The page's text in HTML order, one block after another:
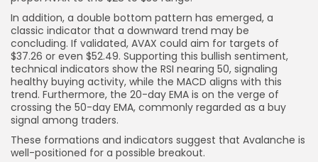
In addition, a double bottom pattern has emerged, a
classic indicator that a downward trend may be
concluding. If validated, AVAX could aim for targets of
$37.26 or even $52.49. Supporting this bullish sentiment,
technical indicators show the RSI nearing 50, signaling
healthy buying activity, while the MACD aligns with this
trend. Furthermore, the 20-day EMA is on the verge of
crossing the 50-day EMA, commonly regarded as a buy
signal among traders.
These formations and indicators suggest that Avalanche is
well-positioned for a possible breakout.